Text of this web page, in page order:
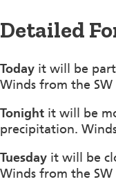
Detailed
Today it will be
Winds from the
Tonight it will be
precipitation.
Tuesday it will be
Winds from the